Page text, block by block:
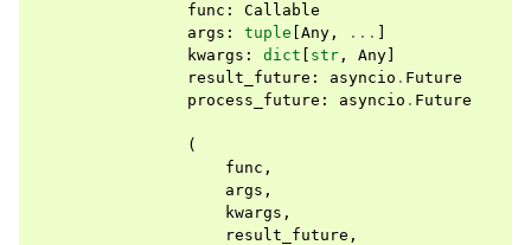
func :
Callable
args : tuple Any , ...
kwargs : dict str , Any
result_future : asyncio . Future
process_future : asyncio . Future
(
func ,
args ,
kwargs ,
result_future ,